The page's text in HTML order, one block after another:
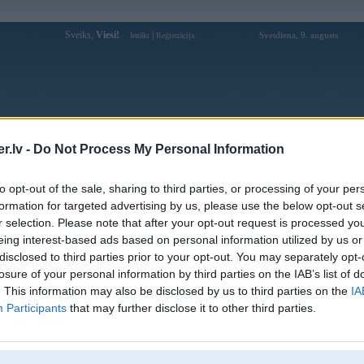
- Do Not Process My Personal Information
opt-out of the sale, sharing to third parties, or processing of your
for targeted advertising by us, please use the below opt-out
selection. Please note that after your opt-out request is processed
interest-based ads based on personal information utilized by us
to third parties prior to your opt-out. You may separately
of your personal information by third parties on the IAB’s list of
This information may also be disclosed by us to third parties on the
Participants that may further disclose it to other third parties.
Sveiks, Viesi! Ienākt Reģistrācija Svetdiena, 9. augusts
Forums Galerijas Reģistrācija Lietotāji
Lietotāja xoso333uscom profils
Lietotājvārds: xoso333uscom
Nodarbošanās:
Xoso333 | Link Đăng Nhập, Đăng Ký
Chính Thức 2025
Ziņojumi forumā:
0
Pēdējie ziņojumi forumā